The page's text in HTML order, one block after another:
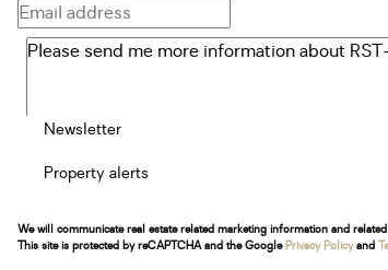
Newsletter
Property alerts
We will communicate real estate related marketing information and
This site is protected by reCAPTCHA and the Google Privacy Policyand